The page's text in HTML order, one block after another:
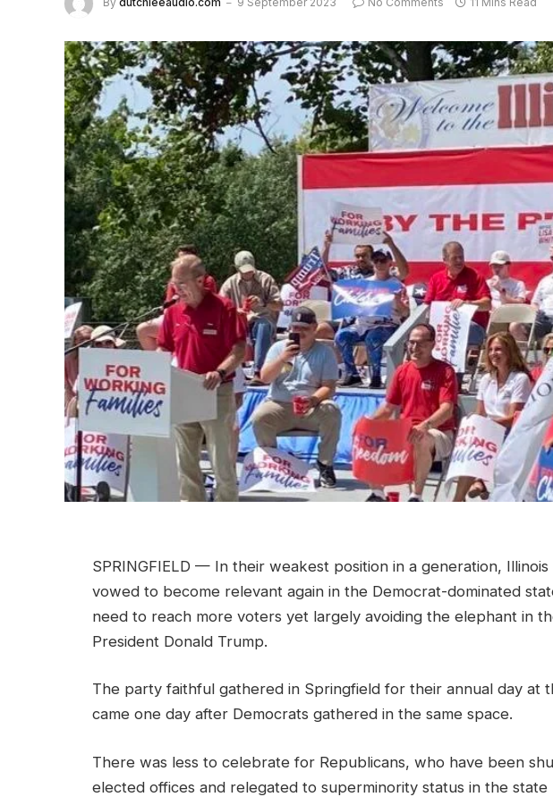
SPRINGFIELD — In their weakest position in a generation,
vowed to become relevant again in the Democrat-dominated
need to reach more voters yet largely avoiding the elephant in
President Donald Trump.
The party faithful gathered in Springfield for their annual day at
came one day after Democrats gathered in the same space.
There was less to celebrate for Republicans, who have been
elected offices and relegated to superminority status in the state